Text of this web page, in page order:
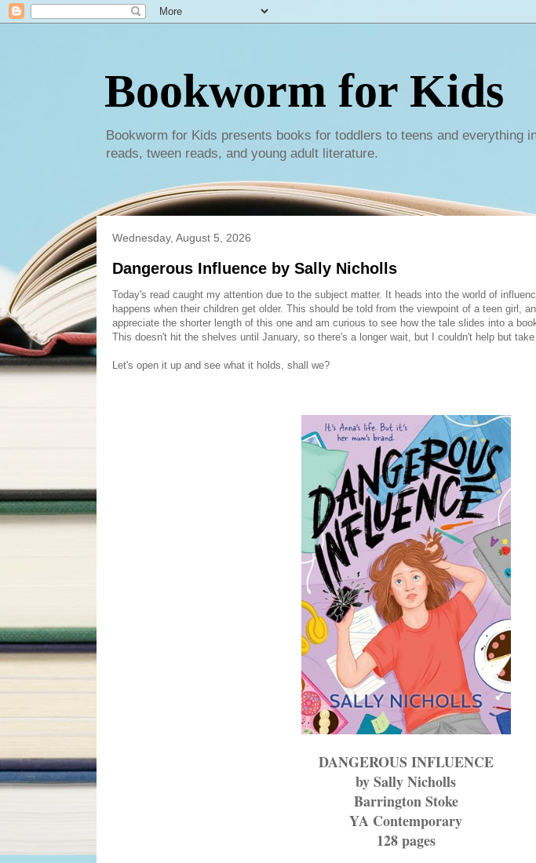
Bookworm for Kids
Bookworm for Kids presents books for toddlers to teens and everything
reads, tween reads, and young adult literature.
Wednesday, August 5, 2026
Dangerous Influence by Sally Nicholls
Today's read caught my attention due to the subject matter. It heads into the world of
happens when their children get older. This should be told from the viewpoint of a teen girl,
appreciate the shorter length of this one and am curious to see how the tale slides into a
This doesn't hit the shelves until January, so there's a longer wait, but I couldn't help but
Let's open it up and see what it holds, shall we?
DANGEROUS INFLUENCE
by Sally Nicholls
Barrington Stoke
YA Contemporary
128 pages